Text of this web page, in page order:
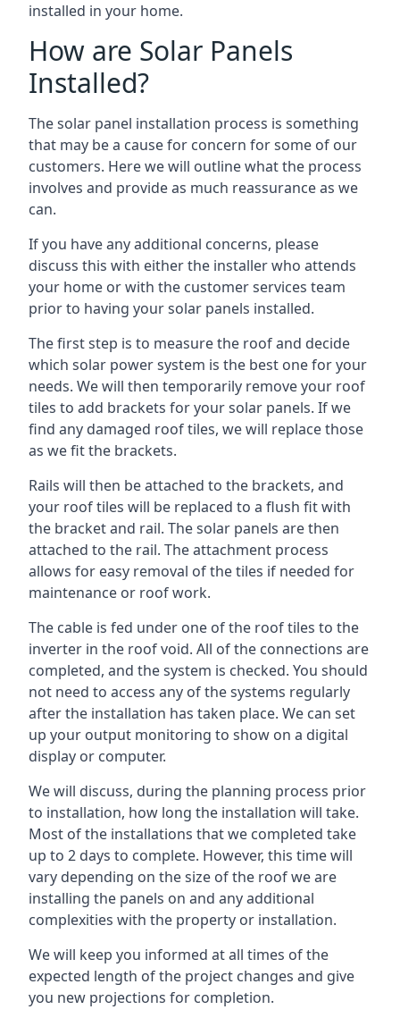
installed in your home.
How are Solar Panels
Installed?
The solar panel installation process is something
that may be a cause for concern for some of our
customers. Here we will outline what the process
involves and provide as much reassurance as we
can.
If you have any additional concerns, please
discuss this with either the installer who attends
your home or with the customer services team
prior to having your solar panels installed.
The first step is to measure the roof and decide
which solar power system is the best one for your
needs. We will then temporarily remove your roof
tiles to add brackets for your solar panels. If we
find any damaged roof tiles, we will replace those
as we fit the brackets.
Rails will then be attached to the brackets, and
your roof tiles will be replaced to a flush fit with
the bracket and rail. The solar panels are then
attached to the rail. The attachment process
allows for easy removal of the tiles if needed for
maintenance or roof work.
The cable is fed under one of the roof tiles to the
inverter in the roof void. All of the connections are
completed, and the system is checked. You should
not need to access any of the systems regularly
after the installation has taken place. We can set
up your output monitoring to show on a digital
display or computer.
We will discuss, during the planning process prior
to installation, how long the installation will take.
Most of the installations that we completed take
up to 2 days to complete. However, this time will
vary depending on the size of the roof we are
installing the panels on and any additional
complexities with the property or installation.
We will keep you informed at all times of the
expected length of the project changes and give
you new projections for completion.